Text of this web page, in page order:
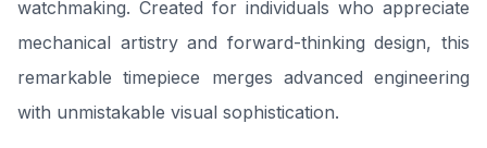
watchmaking. Created for individuals who appreciate
mechanical artistry and forward-thinking design, this
remarkable timepiece merges advanced engineering
with unmistakable visual sophistication.